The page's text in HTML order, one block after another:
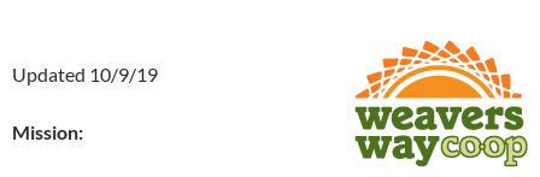
Updated 10/9/19
Mission: